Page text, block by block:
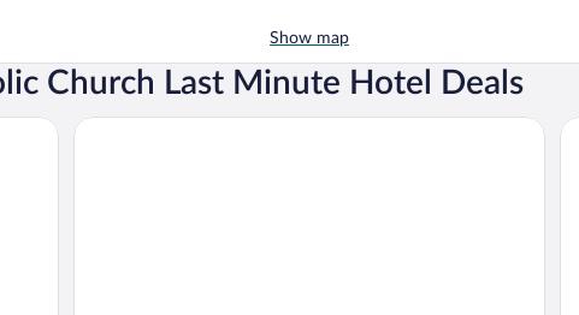
Show map
Church Last Minute Hotel Deals
VALLEY BUSHVELD COUNTRY LODGE